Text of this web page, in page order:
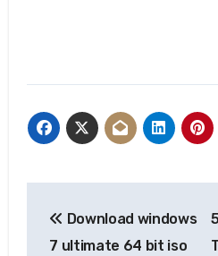
navigation
Download windows
7 ultimate 64 bit iso